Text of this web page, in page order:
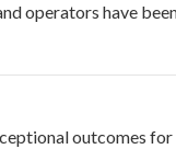
operators have
outcomes